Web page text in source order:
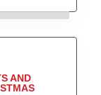
AND